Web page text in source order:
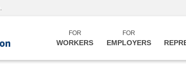
FOR
WORKERS
FOR
EMPLOYERS